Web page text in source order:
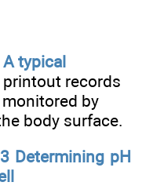
A typical
printout records
by
body surface.
Determining pH